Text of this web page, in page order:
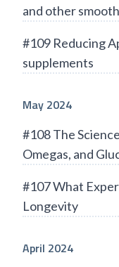
and other
#109 Reducing
supplements
May 2024
#108 The
Omegas, and
#107 What
Longevity
April 2024